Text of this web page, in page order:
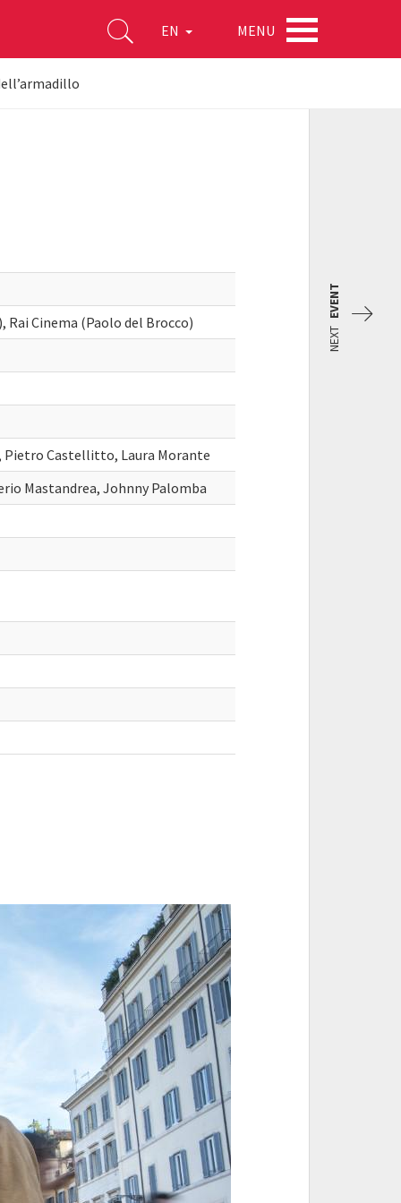
EN MENU
Rai Cinema (Paolo del Brocco)
Pietro Castellitto, Laura Morante
Mastandrea, Johnny Palomba
NEXT
EVENT